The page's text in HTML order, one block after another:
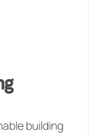
building